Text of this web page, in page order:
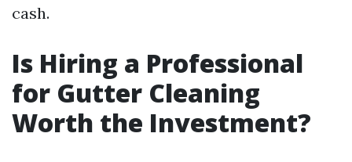
cash.
Is Hiring a Professional
for Gutter Cleaning
Worth the Investment?